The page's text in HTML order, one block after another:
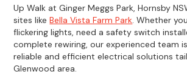
Up Walk at Ginger Meggs Park, Hornsby
sites likeBella Vista Farm Park. Whether
flickering lights, need a safety switch
complete rewiring, our experienced team
reliable and efficient electrical solutions
Glenwood area.